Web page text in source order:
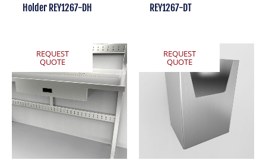
Holder REY1267-DH
REY1267-DT
REQUEST
QUOTE
REQUEST
QUOTE